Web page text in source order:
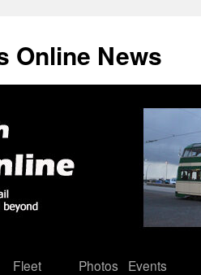
Online News
Fleet
Photos
Events